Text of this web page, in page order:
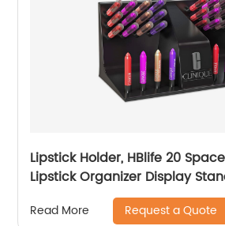
Lipstick Holder, HBlife 20
Lipstick Organizer Display
Makeup Organizer for Lipstick,
and More
Read More Request a Quote